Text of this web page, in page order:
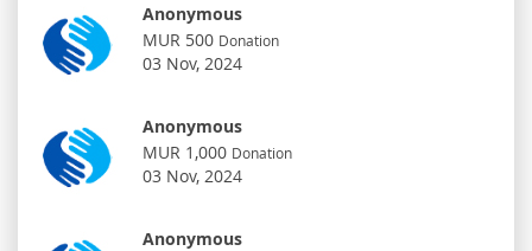
Anonymous
MUR 500 Donation
03 Nov, 2024
Anonymous
MUR 1,000 Donation
03 Nov, 2024
Anonymous